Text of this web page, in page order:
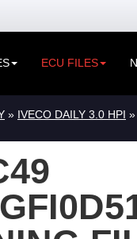
ECU FILES
» IVECO DAILY 3.0 HPI